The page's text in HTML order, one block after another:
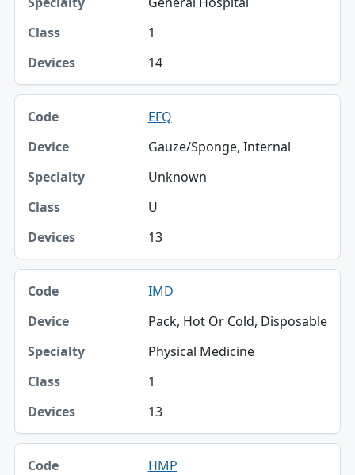
1
14
EFQ
Gauze/Sponge, Internal
Unknown
U
13
IMD
Pack, Hot Or Cold, Disposable
Physical Medicine
1
13
HMP